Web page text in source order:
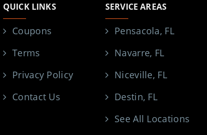
QUICK LINKS
Coupons
Terms
Privacy Policy
Contact Us
SERVICE AREAS
Pensacola, FL
Navarre, FL
Niceville, FL
Destin, FL
See All Locations